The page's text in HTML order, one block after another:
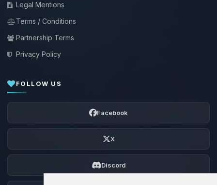
Legal Mentions
Terms / Conditions
Partnership Terms
Privacy Policy
FOLLOW US
Facebook
X
Discord